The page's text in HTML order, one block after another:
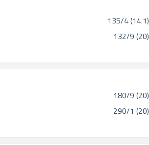
135/4 (14.1)
132/9 (20)
180/9 (20)
290/1 (20)